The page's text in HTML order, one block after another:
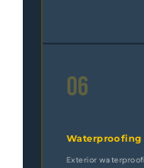
06
Waterproofing
Exterior